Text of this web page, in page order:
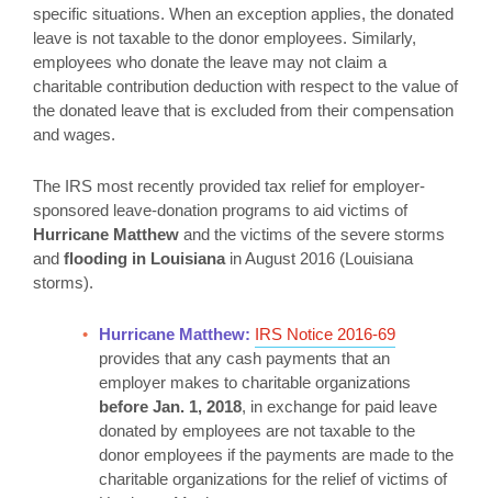
specific situations. When an exception applies, the donated
leave is not taxable to the donor employees. Similarly,
employees who donate the leave may not claim a
charitable contribution deduction with respect to the value of
the donated leave that is excluded from their compensation
and wages.
The IRS most recently provided tax relief for employer-
sponsored leave-donation programs to aid victims of
Hurricane Matthew and the victims of the severe storms
and flooding in Louisianain August 2016 (Louisiana
storms).
Hurricane Matthew: IRS Notice 2016-69
provides that any cash payments that an
employer makes to charitable organizations
before Jan. 1, 2018, in exchange for paid leave
donated by employees are not taxable to the
donor employees if the payments are made to the
charitable organizations for the relief of victims of